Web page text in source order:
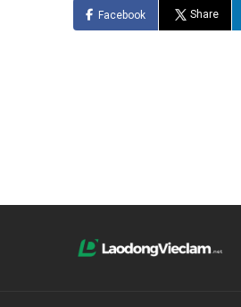
Facebook Share